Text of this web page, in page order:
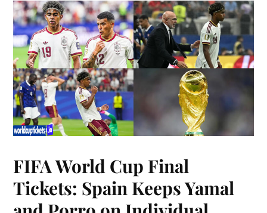
FIFA World Cup Final
Tickets: Spain Keeps Yamal